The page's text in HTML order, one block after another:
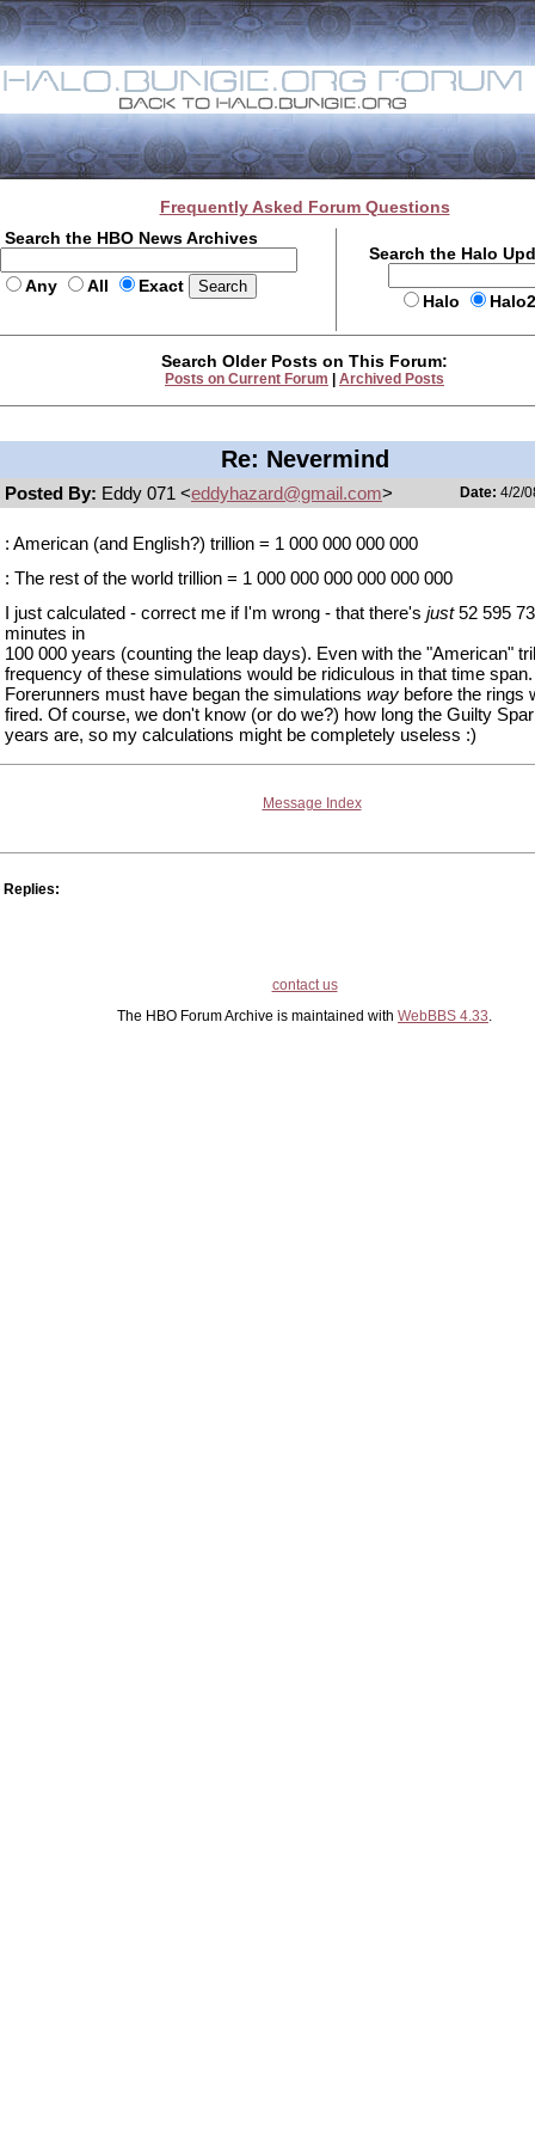
Frequently Asked Forum Questions
Search the HBO News Archives
Any All Exact
Search the Halo
Halo
Search Older Posts on This Forum:
Posts on Current Forum Archived Posts
Re: Nevermind
Posted By: Eddy 071 <eddyhazard@gmail.com> Date: 4/2/
: American (and English?) trillion = 1 000 000 000 000
: The rest of the world trillion = 1 000 000 000 000 000 000
I just calculated - correct me if I'm wrong - that there's just52 595
minutes in
100 000 years (counting the leap days). Even with the "American"
frequency of these simulations would be ridiculous in that time
Forerunners must have began the simulations way before the rings
fired. Of course, we don't know (or do we?) how long the Guilty
years are, so my calculations might be completely useless :)
Message Index
Replies:
contact us
The HBO Forum Archive is maintained with WebBBS 4.33.